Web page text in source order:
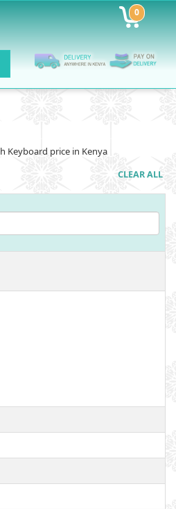
0
Keyboard price in Kenya
CLEAR ALL